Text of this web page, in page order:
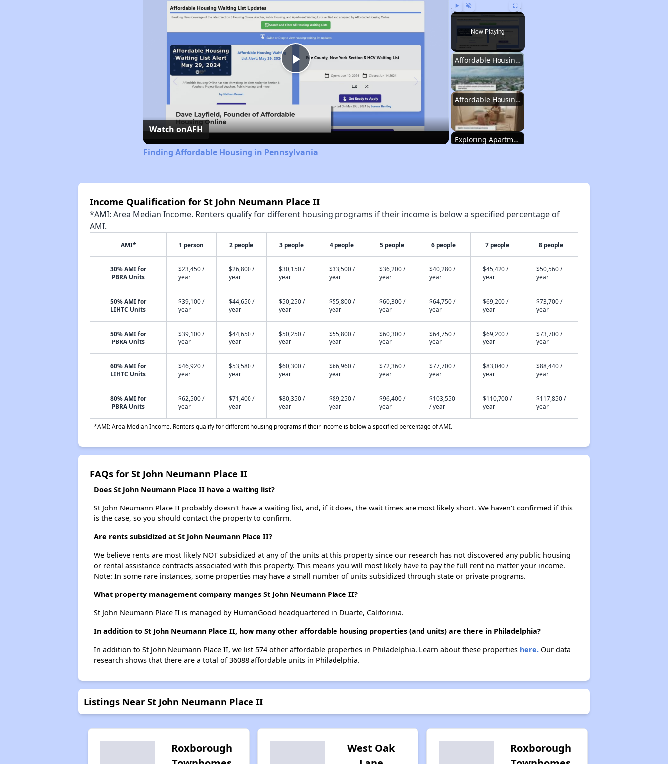
Play Unmute Fullscreen
Now Playing
Affordable Housing Statistics in Pennsylvania
Affordable Housing Programs and Vouchers
Exploring Apartment Communities
Affordable Housing Statistics in Pennsylvania
Affordable Housing Programs and Vouchers
Play
Video
Watch onAFH
Finding Affordable Housing in Pennsylvania
Income Qualification for St John Neumann Place II
*AMI: Area Median Income. Renters qualify for different housing programs if their income is below a specified percentage of
AMI.
AMI* 1 person 2 people 3 people 4 people 5 people 6 people 7 people 8 people
30% AMI for
PBRA Units
$23,450 /
year
$26,800 /
year
$30,150 /
year
$33,500 /
year
$36,200 /
year
$40,280 /
year
$45,420 /
year
$50,560 /
year
50% AMI for
LIHTC Units
$39,100 /
year
$44,650 /
year
$50,250 /
year
$55,800 /
year
$60,300 /
year
$64,750 /
year
$69,200 /
year
$73,700 /
year
50% AMI for
PBRA Units
$39,100 /
year
$44,650 /
year
$50,250 /
year
$55,800 /
year
$60,300 /
year
$64,750 /
year
$69,200 /
year
$73,700 /
year
60% AMI for
LIHTC Units
$46,920 /
year
$53,580 /
year
$60,300 /
year
$66,960 /
year
$72,360 /
year
$77,700 /
year
$83,040 /
year
$88,440 /
year
80% AMI for
PBRA Units
$62,500 /
year
$71,400 /
year
$80,350 /
year
$89,250 /
year
$96,400 /
year
$103,550
/ year
$110,700 /
year
$117,850 /
year
*AMI: Area Median Income. Renters qualify for different housing programs if their income is below a specified percentage of AMI.
FAQs for St John Neumann Place II
Does St John Neumann Place II have a waiting list?
St John Neumann Place II probably doesn't have a waiting list, and, if it does, the wait times are most likely short. We haven't confirmed if this
is the case, so you should contact the property to confirm.
Are rents subsidized at St John Neumann Place II?
We believe rents are most likely NOT subsidized at any of the units at this property since our research has not discovered any public housing
or rental assistance contracts associated with this property. This means you will most likely have to pay the full rent no matter your income.
Note: In some rare instances, some properties may have a small number of units subsidized through state or private programs.
What property management company manges St John Neumann Place II?
St John Neumann Place II is managed by HumanGood headquartered in Duarte, Califorinia.
In addition to St John Neumann Place II, how many other affordable housing properties (and units) are there in Philadelphia?
In addition to St John Neumann Place II, we list 574 other affordable properties in Philadelphia. Learn about these properties here.Our data
research shows that there are a total of 36088 affordable units in Philadelphia.
Listings Near St John Neumann Place II
Roxborough
West Oak
Roxborough